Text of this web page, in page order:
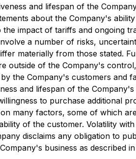
and lifespan of the
about the Company's
impact of tariffs and ongoing
a number of risks,
materially from those stated.
outside of the Company's
the Company's customers and
and lifespan of the
to purchase additional
many factors, some of which
of the customer. Volatility
disclaims any obligation to
business as described